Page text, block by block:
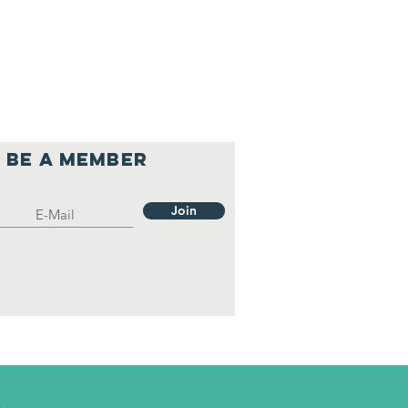
Be a member
Join